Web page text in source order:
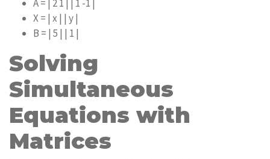
A = | 2 1 | | 1 -1 |
X = | x | | y |
B = | 5 | | 1 |
Solving
Simultaneous
Equations with
Matrices